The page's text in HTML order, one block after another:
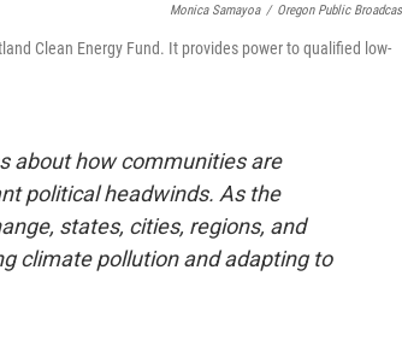
Monica Samayoa / Oregon Public
Clean Energy Fund. It provides power to qualified low-
about how communities are
political headwinds. As the
states, cities, regions, and
climate pollution and adapting to